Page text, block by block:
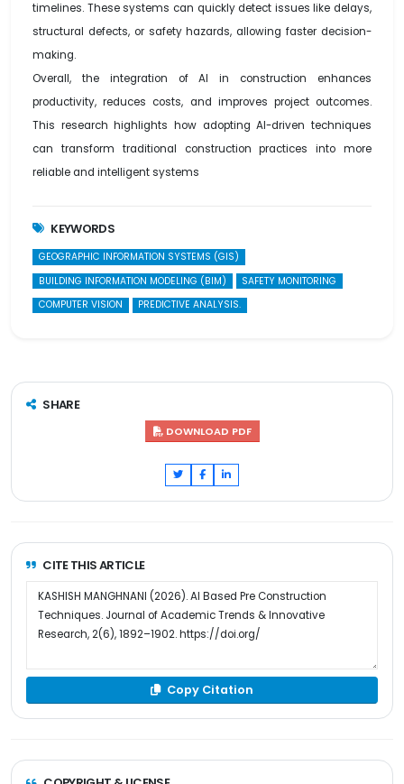
timelines. These systems can quickly detect issues like delays,
structural defects, or safety hazards, allowing faster decision-
making.
Overall, the integration of AI in construction enhances
productivity, reduces costs, and improves project outcomes.
This research highlights how adopting AI-driven techniques
can transform traditional construction practices into more
reliable and intelligent systems
KEYWORDS
GEOGRAPHIC INFORMATION SYSTEMS (GIS)
BUILDING INFORMATION MODELING (BIM)
SAFETY MONITORING
COMPUTER VISION
PREDICTIVE ANALYSIS.
SHARE
DOWNLOAD PDF
CITE THIS ARTICLE
Copy Citation